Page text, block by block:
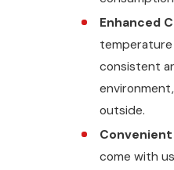
Enhanced
temperature
consistent
outside.
come with